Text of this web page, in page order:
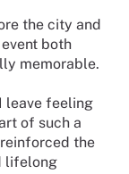
the city and
both
memorable.
leave feeling
of such a
the
lifelong